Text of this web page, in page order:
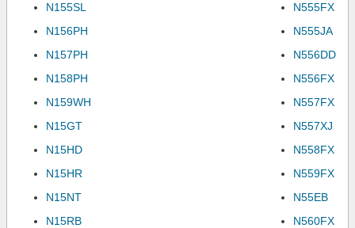
N155SL
N156PH
N157PH
N158PH
N159WH
N15GT
N15HD
N15HR
N15NT
N15RB
N555FX
N555JA
N556DD
N556FX
N557FX
N557XJ
N558FX
N559FX
N55EB
N560FX